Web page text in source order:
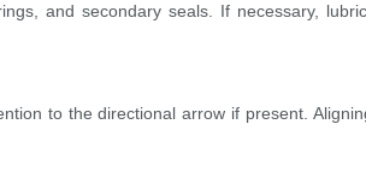
and secondary seals. If necessary,
to the directional arrow if present.